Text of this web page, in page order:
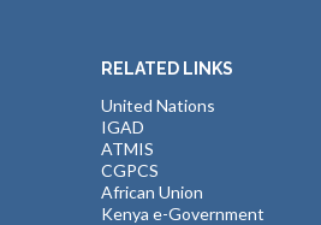
RELATED LINKS
United Nations
IGAD
ATMIS
CGPCS
African Union
Kenya e-Government